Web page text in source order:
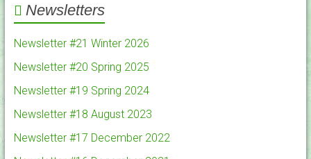
Newsletters
Newsletter #21 Winter 2026
Newsletter #20 Spring 2025
Newsletter #19 Spring 2024
Newsletter #18 August 2023
Newsletter #17 December 2022